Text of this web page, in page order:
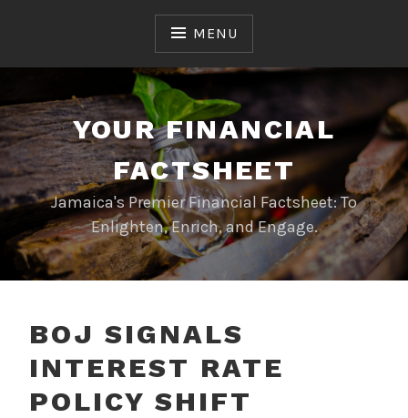
MENU
YOUR FINANCIAL
FACTSHEET
Jamaica's Premier Financial Factsheet: To
Enlighten, Enrich, and Engage.
BOJ SIGNALS
INTEREST RATE
POLICY SHIFT